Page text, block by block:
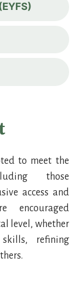
to meet the
those
access and
level, whether
refining